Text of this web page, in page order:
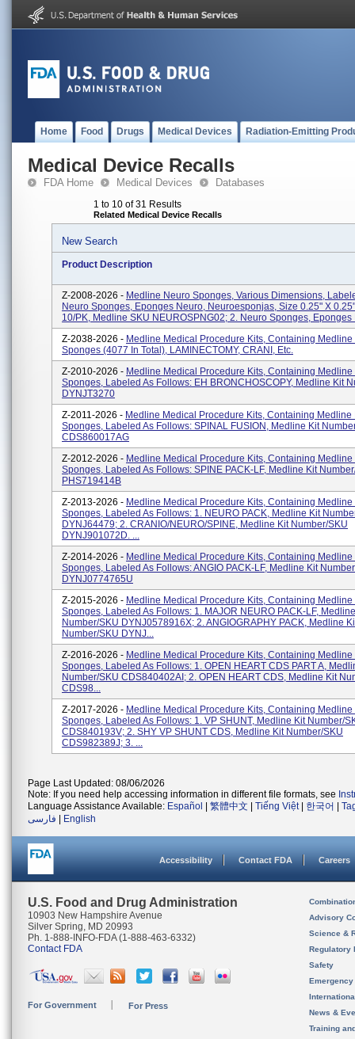
Home Food Drugs Medical Devices Radiation-Emitting
Medical Device Recalls
FDA Home Medical Devices Databases
1 to 10 of 31 Results
Related Medical Device Recalls
New Search
Product Description
Z-2008-2026 - Medline Neuro Sponges, Various Dimensions,
Neuro Sponges, Eponges Neuro, Neuroesponjas, Size 0.25" X
10/PK, Medline SKU NEUROSPNG02; 2. Neuro Sponges, Eponges
Z-2038-2026 - Medline Medical Procedure Kits, Containing Medline
Sponges (4077 In Total), LAMINECTOMY, CRANI, Etc.
Z-2010-2026 - Medline Medical Procedure Kits, Containing Medline
Sponges, Labeled As Follows: EH BRONCHOSCOPY, Medline Kit
DYNJT3270
Z-2011-2026 - Medline Medical Procedure Kits, Containing Medline
Sponges, Labeled As Follows: SPINAL FUSION, Medline Kit
CDS860017AG
Z-2012-2026 - Medline Medical Procedure Kits, Containing Medline
Sponges, Labeled As Follows: SPINE PACK-LF, Medline Kit
PHS719414B
Z-2013-2026 - Medline Medical Procedure Kits, Containing Medline
Sponges, Labeled As Follows: 1. NEURO PACK, Medline Kit
DYNJ64479; 2. CRANIO/NEURO/SPINE, Medline Kit Number/SKU
DYNJ901072D. ...
Z-2014-2026 - Medline Medical Procedure Kits, Containing Medline
Sponges, Labeled As Follows: ANGIO PACK-LF, Medline Kit
DYNJ0774765U
Z-2015-2026 - Medline Medical Procedure Kits, Containing Medline
Sponges, Labeled As Follows: 1. MAJOR NEURO PACK-LF,
Number/SKU DYNJ0578916X; 2. ANGIOGRAPHY PACK, Medline
Number/SKU DYNJ...
Z-2016-2026 - Medline Medical Procedure Kits, Containing Medline
Sponges, Labeled As Follows: 1. OPEN HEART CDS PART A,
Number/SKU CDS840402AI; 2. OPEN HEART CDS, Medline Kit
CDS98...
Z-2017-2026 - Medline Medical Procedure Kits, Containing Medline
Sponges, Labeled As Follows: 1. VP SHUNT, Medline Kit Number/
CDS840193V; 2. SHY VP SHUNT CDS, Medline Kit Number/SKU
CDS982389J; 3. ...
Page Last Updated: 08/06/2026
Note: If you need help accessing information in different file formats, see
Language Assistance Available: Español 繁體中文 Tiếng Việt| 한국어
فارسی
English
Accessibility Contact FDA Careers
U.S. Food and Drug Administration
10903 New Hampshire Avenue
Silver Spring, MD 20993
Ph. 1-888-INFO-FDA (1-888-463-6332)
Contact FDA
For Government For Press
Advisory
Science &
Regulatory
Safety
News &
Training